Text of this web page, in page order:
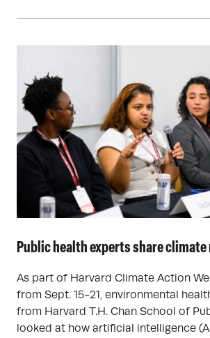
Public health experts share
As part of Harvard Climate Action
from Sept. 15-21, environmental
from Harvard T.H. Chan School of
looked at how artificial intelligence